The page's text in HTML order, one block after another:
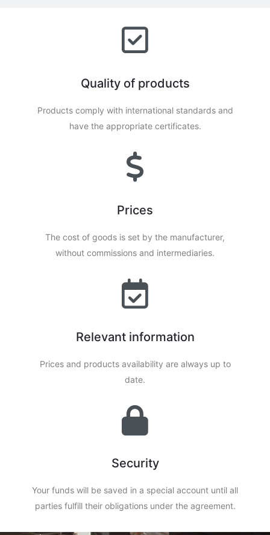
Quality of products
Products comply with international standards and
have the appropriate certificates.
Prices
The cost of goods is set by the manufacturer,
without commissions and intermediaries.
Relevant information
Prices and products availability are always up to
date.
Security
Your funds will be saved in a special account until all
parties fulfill their obligations under the agreement.